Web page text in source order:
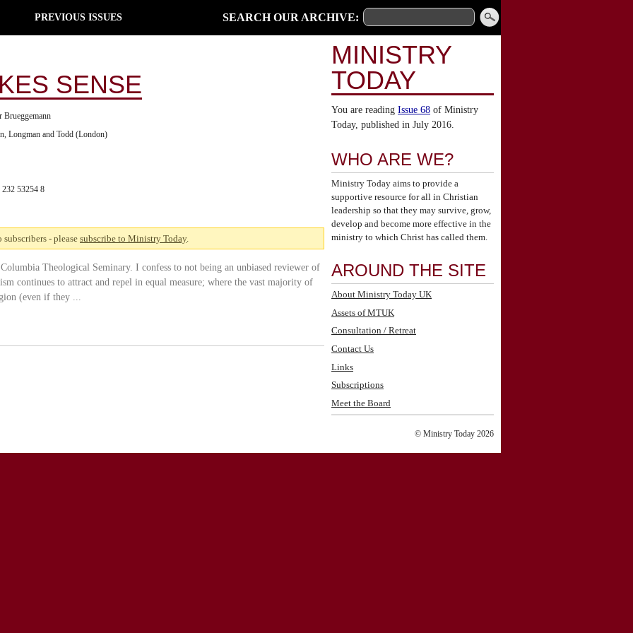
PREVIOUS ISSUES SEARCH OUR ARCHIVE:
SENSE
Brueggemann
Longman and Todd (London)
232 53254 8
- please subscribe to Ministry Today.
Theological Seminary. I confess to not being an unbiased reviewer of
continues to attract and repel in equal measure; where the vast majority of
(even if they ...
MINISTRY
TODAY
You are reading Issue 68 of Ministry
Today, published in July 2016.
WHO ARE WE?
Ministry Today aims to provide a
supportive resource for all in Christian
leadership so that they may survive, grow,
develop and become more effective in the
ministry to which Christ has called them.
AROUND THE SITE
About Ministry Today UK
Assets of MTUK
Consultation / Retreat
Contact Us
Links
Subscriptions
Meet the Board
© Ministry Today 2026